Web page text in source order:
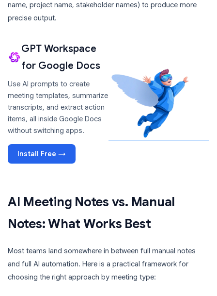
name, project name, stakeholder names) to produce more
precise output.
GPT Workspace
for Google Docs
Use AI prompts to create
meeting templates, summarize
transcripts, and extract action
items, all inside Google Docs
without switching apps.
Install Free →
AI Meeting Notes vs. Manual
Notes: What Works Best
Most teams land somewhere in between full manual notes
and full AI automation. Here is a practical framework for
choosing the right approach by meeting type: